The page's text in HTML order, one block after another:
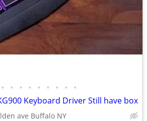
• • • • • • • • •
Keyboard Driver Still have box
ave Buffalo NY